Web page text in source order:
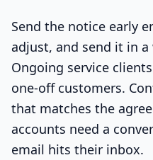
Send the notice early
adjust, and send it in
Ongoing service
one-off customers.
that matches the
accounts need a
email hits their inbox.